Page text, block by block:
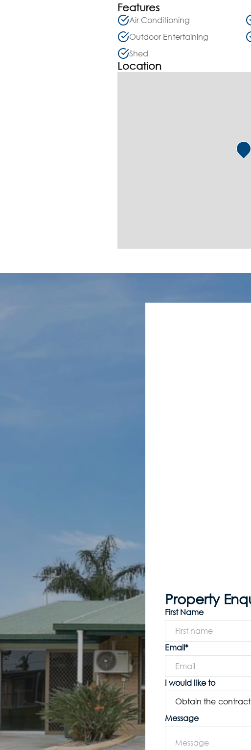
Features
Air Conditioning
Outdoor Entertaining
Shed
Location
Property
First Name
Email*
I would like to
Message